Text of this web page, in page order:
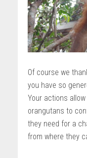
Of course we
you have so
Your actions
orangutans to
they need for a
from where they